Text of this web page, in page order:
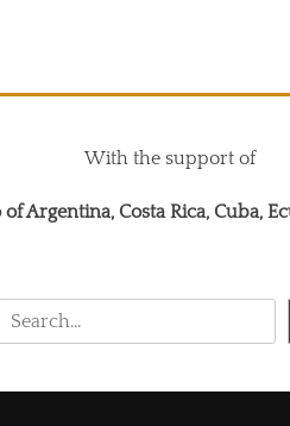
With the support of
Argentina, Costa Rica, Cuba,